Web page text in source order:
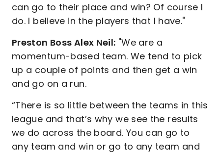
can go to their place and win? Of course I
do. I believe in the players that I have."
Preston Boss Alex Neil: "We are a
momentum-based team. We tend to pick
up a couple of points and then get a win
and go on a run.
“There is so little between the teams in this
league and that’s why we see the results
we do across the board. You can go to
any team and win or go to any team and